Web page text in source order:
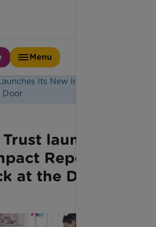
Menu
Its New Impact Report
Door
launches its
Report: A
at the Door